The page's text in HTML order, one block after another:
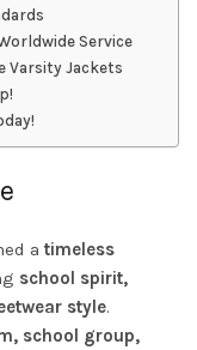
Service
Varsity Jackets
a timeless
school spirit,
style.
school group,